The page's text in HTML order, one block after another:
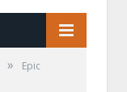
»
Epic